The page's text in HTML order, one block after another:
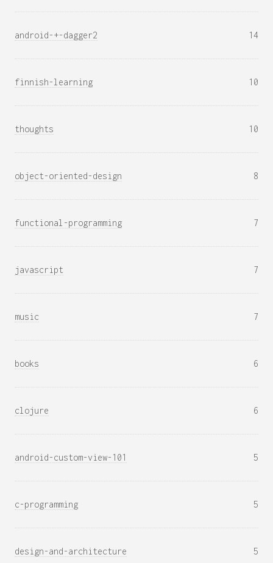
android-+-dagger2 14
finnish-learning 10
thoughts 10
object-oriented-design 8
functional-programming 7
javascript 7
music 7
books 6
clojure 6
android-custom-view-101 5
c-programming 5
design-and-architecture 5